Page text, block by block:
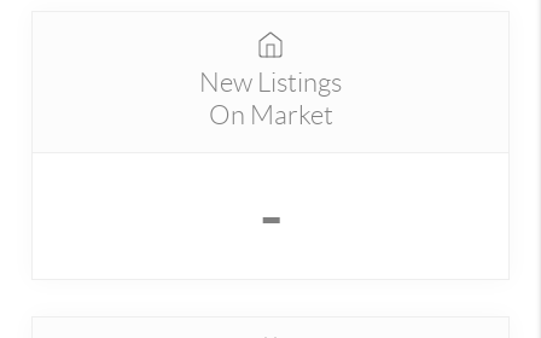
New Listings
On Market
-